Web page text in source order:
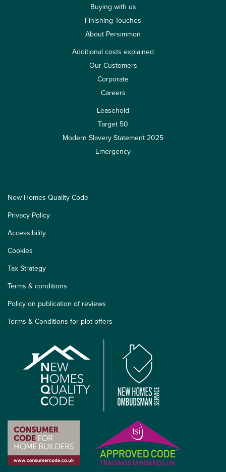
Buying with us
Finishing Touches
About Persimmon
Additional costs explained
Our Customers
Corporate
Careers
Leasehold
Target 50
Modern Slavery Statement 2025
Emergency
New Homes Quality Code
Privacy Policy
Accessibility
Cookies
Tax Strategy
Terms & conditions
Policy on publication of reviews
Terms & Conditions for plot offers